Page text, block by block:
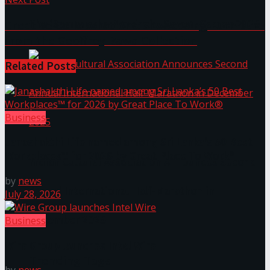
Annual International Half-Marathon in
December 2025
Related Posts
Business
by news
July 28, 2026
Business